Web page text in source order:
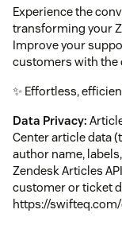
Experience the
transforming your
Improve your
customers with the
✨ Effortless,
Data Privacy:
Center article data
author name,
Zendesk Articles
customer or ticket
https://